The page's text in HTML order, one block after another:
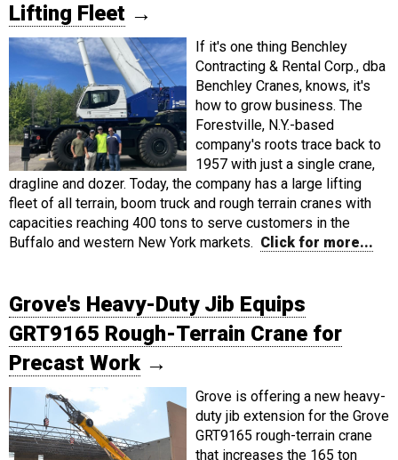
Lifting Fleet →
If it's one thing Benchley
Contracting & Rental Corp., dba
Benchley Cranes, knows, it's
how to grow business. The
Forestville, N.Y.-based
company's roots trace back to
1957 with just a single crane,
dragline and dozer. Today, the company has a large lifting
fleet of all terrain, boom truck and rough terrain cranes with
capacities reaching 400 tons to serve customers in the
Buffalo and western New York markets. Click for more...
Grove's Heavy-Duty Jib Equips
GRT9165 Rough-Terrain Crane for
Precast Work→
Grove is offering a new heavy-
duty jib extension for the Grove
GRT9165 rough-terrain crane
that increases the 165 ton